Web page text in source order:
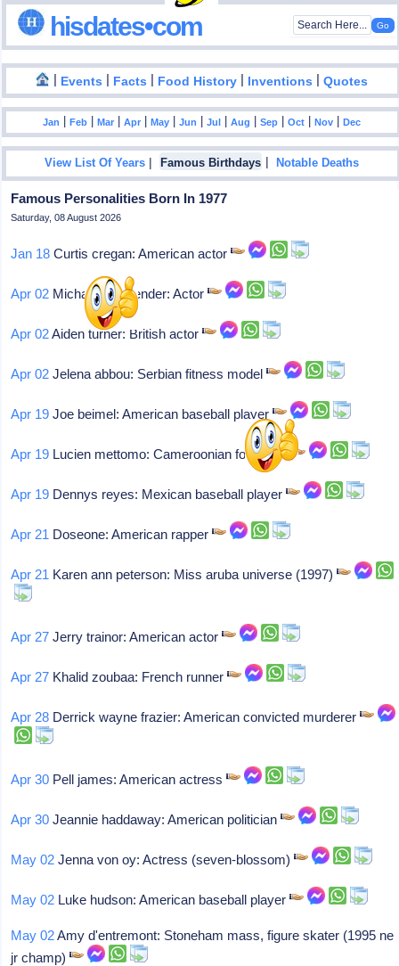
hisdates•com
| Events | Facts | Food History | Inventions |Quotes
Jan |Feb |Mar |Apr |May |Jun |Jul |Aug |Sep |Oct |Nov |Dec
View List Of Years | Famous Birthdays |Notable Deaths
Famous Personalities Born In 1977
Saturday, 08 August 2026
Jan 18 Curtis cregan: American actor
Apr 02 Michael fassbender: Actor
Apr 02Aiden turner: British actor
Apr 02 Jelena abbou: Serbian fitness model
Apr 19 Joe beimel: American baseball player
Apr 19 Lucien mettomo: Cameroonian footballer
Apr 19 Dennys reyes: Mexican baseball player
Apr 21 Doseone: American rapper
Apr 21 Karen ann peterson: Miss aruba universe (1997)
Apr 27 Jerry trainor: American actor
Apr 27 Khalid zoubaa: French runner
Apr 28 Derrick wayne frazier: American convicted murderer
Apr 30 Pell james: American actress
Apr 30 Jeannie haddaway: American politician
May 02 Jenna von oy: Actress (seven-blossom)
May 02 Luke hudson: American baseball player
May 02Amy d'entremont: Stoneham mass, figure skater (1995 ne
jr champ)